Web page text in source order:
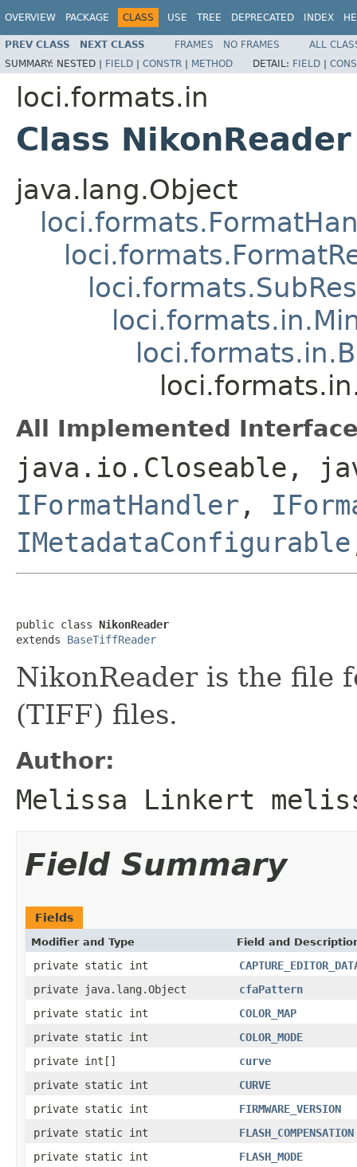
OVERVIEW PACKAGE CLASS USE TREE DEPRECATED INDEX
PREV CLASS NEXT CLASS FRAMES NO FRAMES
ALL
SUMMARY: NESTED | FIELD | CONSTR | METHOD DETAIL: FIELD |
loci.formats.in
Class NikonReader
java.lang.Object
All Implemented
java.io.Closeable,
IFormatHandler ,
IMetadataConfigurable
public class NikonReader
extends BaseTiffReader
NikonReader is the file
(TIFF) files.
Author:
Melissa Linkert
Field Summary
Fields
Modifier and Type Field and
private static int
private java.lang.Object
cfaPattern
private static int
COLOR_MAP
private static int
COLOR_MODE
private int[]
curve
private static int
CURVE
private static int
FIRMWARE_VERSION
private static int
FLASH_COMPENSATION
private static int
FLASH_MODE